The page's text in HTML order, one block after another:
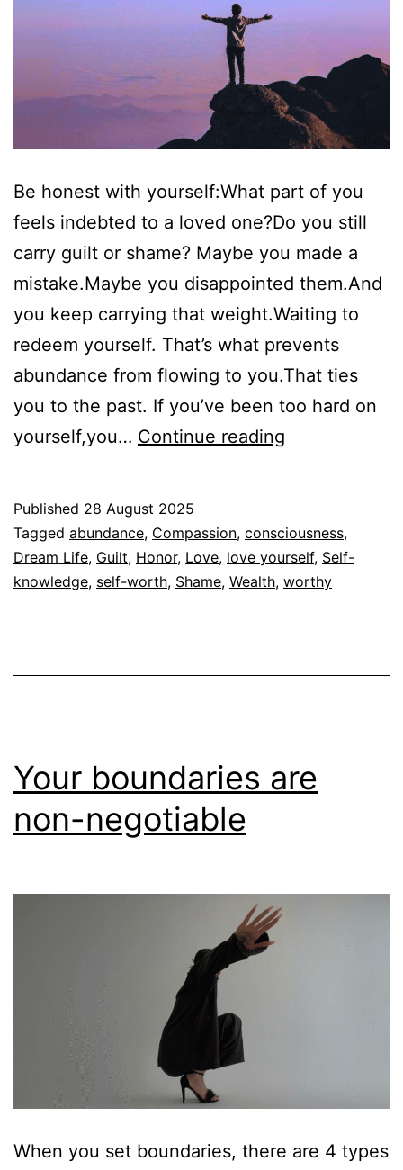
Be honest with yourself:What part of you
feels indebted to a loved one?Do you still
carry guilt or shame? Maybe you made a
mistake.Maybe you disappointed them.And
you keep carrying that weight.Waiting to
redeem yourself. That’s what prevents
abundance from flowing to you.That ties
you to the past. If you’ve been too hard on
yourself,you… Continue reading
Worth
Published 28 August 2025
Categorized
as
Espiritualidad
Tagged abundance, Compassion, consciousness,
Dream Life, Guilt, Honor, Love, love yourself, Self-
knowledge, self-worth, Shame, Wealth, worthy
Your boundaries are
non-negotiable
When you set boundaries, there are 4 types